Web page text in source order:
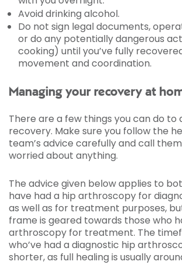
Avoid drinking alcohol.
Do not sign legal documents,
or do any potentially dangerous
cooking) until you’ve fully
movement and coordination.
Managing your recovery at
There are a few things you can do to
recovery. Make sure you follow the
team’s advice carefully and call them
worried about anything.
The advice given below applies to
have had a hip arthroscopy for
as well as for treatment purposes,
frame is geared towards those who
arthroscopy for treatment. The
who’ve had a diagnostic hip
shorter, as full healing is usually